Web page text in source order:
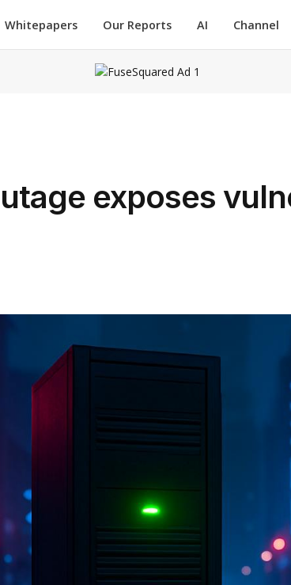
Whitepapers Our Reports AI Channel
exposes